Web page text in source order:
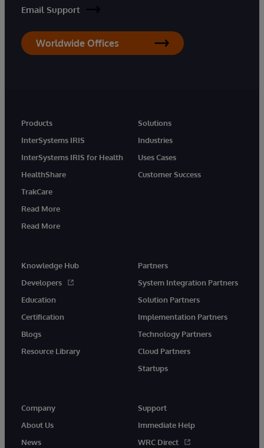
Email Support
Worldwide Offices
Products
InterSystems IRIS
InterSystems IRIS for Health
HealthShare
TrakCare
Read More
Read More
Solutions
Industries
Uses Cases
Customer Success
Knowledge Hub
Developers
Education
Certification
Blogs
Resource Library
Partners
System Integration Partners
Solution Partners
Implementation Partners
Technology Partners
Cloud Partners
Startups
Company
About Us
News
Support
Immediate Help
WRC Direct